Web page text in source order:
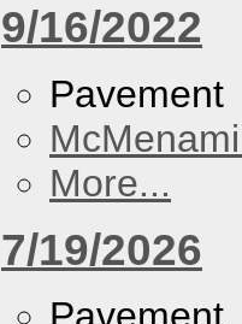
9/16/2022
Pavement
More...
7/19/2026